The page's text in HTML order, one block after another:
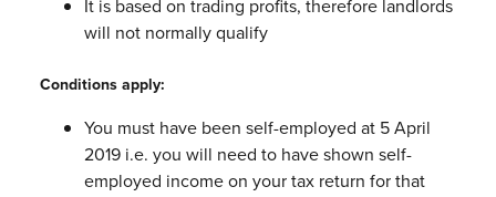
It is based on trading profits, therefore landlords
will not normally qualify
Conditions apply:
You must have been self-employed at 5 April
2019 i.e. you will need to haveshown self-
employed income on your tax return for that